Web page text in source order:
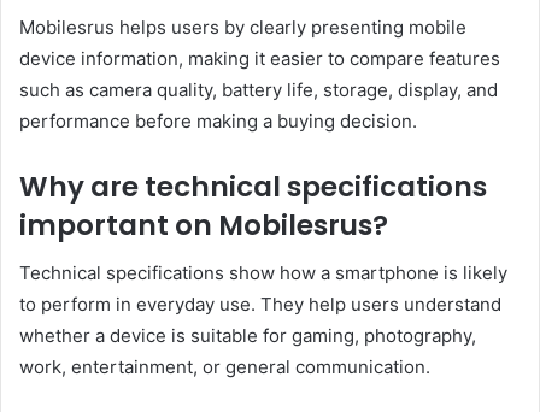
Mobilesrus helps users by clearly presenting mobile
device information, making it easier to compare features
such as camera quality, battery life, storage, display, and
performance before making a buying decision.
Why are technical specifications
important on Mobilesrus?
Technical specifications show how a smartphone is likely
to perform in everyday use. They help users understand
whether a device is suitable for gaming, photography,
work, entertainment, or general communication.